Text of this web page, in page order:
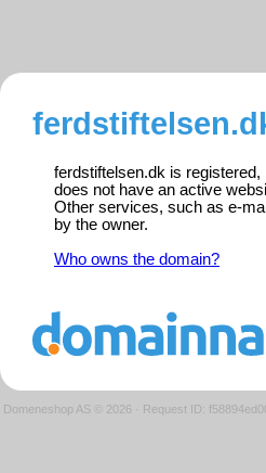
ferdstiftelsen.dk is
does not have an active
Other services, such as e-
by the owner.
Who owns the domain?
Domeneshop AS © 2026 · Request ID: